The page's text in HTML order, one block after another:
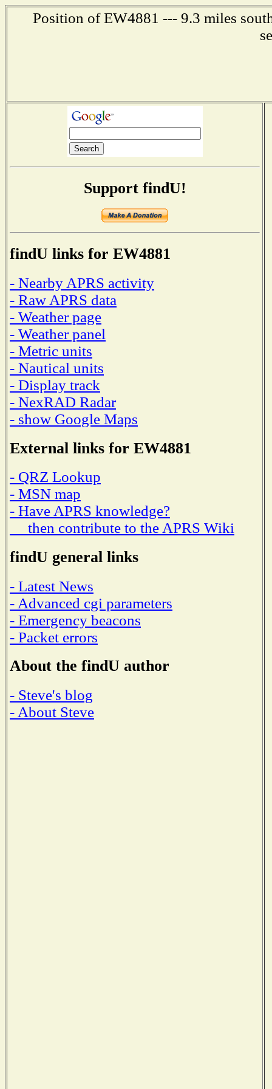
Position of EW4881 --- 9.3 miles
Support findU!
findU links for EW4881
- Nearby APRS activity
- Raw APRS data
- Weather page
- Weather panel
- Metric units
- Nautical units
- Display track
- NexRAD Radar
- show Google Maps
External links for EW4881
- QRZ Lookup
- MSN map
- Have APRS knowledge?
then contribute to the APRS Wiki
findU general links
- Latest News
- Advanced cgi parameters
- Emergency beacons
- Packet errors
About the findU author
- Steve's blog
- About Steve